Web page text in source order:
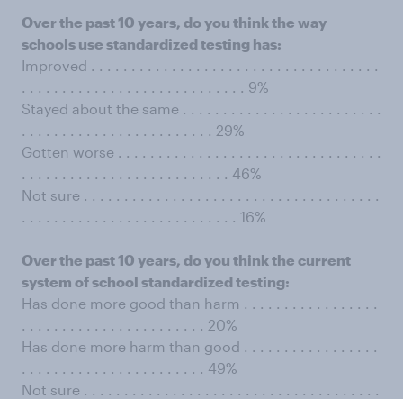
Over the past 10 years, do you think the way
schools use standardized testing has:
Improved . . . . . . . . . . . . . . . . . . . . . . . . . . . . . . . . . . . .
. . . . . . . . . . . . . . . . . . . . . . . . . . . . 9%
Stayed about the same . . . . . . . . . . . . . . . . . . . . . . . . .
. . . . . . . . . . . . . . . . . . . . . . . . 29%
Gotten worse . . . . . . . . . . . . . . . . . . . . . . . . . . . . . . . . .
. . . . . . . . . . . . . . . . . . . . . . . . . . 46%
Not sure . . . . . . . . . . . . . . . . . . . . . . . . . . . . . . . . . . . . .
. . . . . . . . . . . . . . . . . . . . . . . . . . . 16%
Over the past 10 years, do you think the current
system of school standardized testing:
Has done more good than harm . . . . . . . . . . . . . . . . .
. . . . . . . . . . . . . . . . . . . . . . . 20%
Has done more harm than good . . . . . . . . . . . . . . . . .
. . . . . . . . . . . . . . . . . . . . . . . 49%
Not sure . . . . . . . . . . . . . . . . . . . . . . . . . . . . . . . . . . . . .